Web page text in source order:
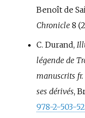
Benoît de
Chronicle8
C. Durand,
légende de
manuscrits
ses dérivés,
978-2-503-